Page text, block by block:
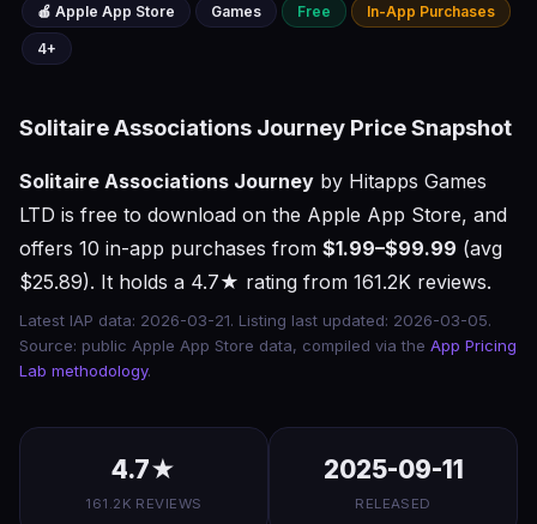
🍎 Apple App Store Games Free In-App Purchases
4+
Solitaire Associations Journey Price Snapshot
Solitaire Associations Journey by Hitapps Games
LTD is free to download on the Apple App Store, and
offers 10 in-app purchases from $1.99–$99.99 (avg
$25.89). It holds a 4.7★ rating from 161.2K reviews.
Latest IAP data: 2026-03-21. Listing last updated: 2026-03-05.
Source: public Apple App Store data, compiled via the App Pricing
Lab methodology.
4.7★
161.2K REVIEWS
2025-09-11
RELEASED